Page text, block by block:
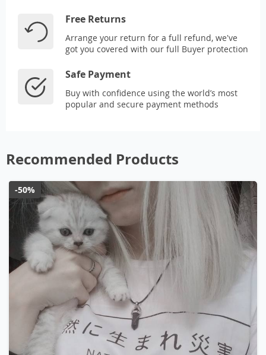
Free Returns
Arrange your return for a full refund, we've
got you covered with our full Buyer protection
Safe Payment
Buy with confidence using the world’s most
popular and secure payment methods
Recommended Products
-50%